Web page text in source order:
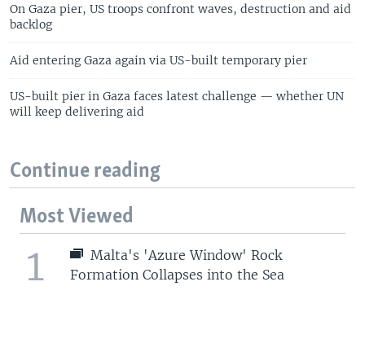
On Gaza pier, US troops confront waves, destruction and aid
backlog
Aid entering Gaza again via US-built temporary pier
US-built pier in Gaza faces latest challenge — whether UN
will keep delivering aid
Continue reading
Most Viewed
1
Malta's 'Azure Window' Rock
Formation Collapses into the Sea